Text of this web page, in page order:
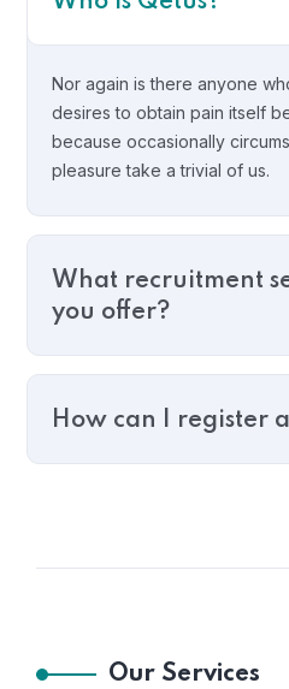
Nor again is there anyone
desires to obtain pain itself
because occasionally
pleasure take a trivial of us.
What recruitment
you offer?
How can I register
Our Services